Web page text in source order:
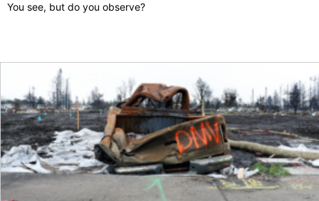
You see, but do you observe?